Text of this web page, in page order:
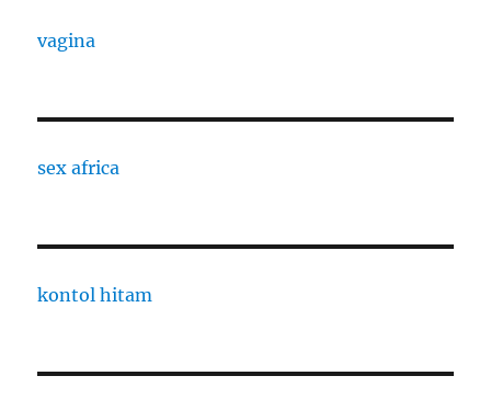
vagina
sex africa
kontol hitam